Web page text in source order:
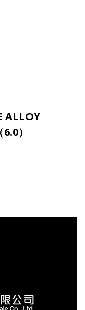
ALLOY
）